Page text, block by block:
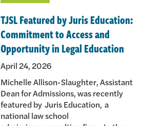
TJSL Featured by Juris Education:
Commitment to Access and
Opportunity in Legal Education
April 24, 2026
Michelle Allison-Slaughter, Assistant
Dean for Admissions, was recently
featured by Juris Education, a
national law school